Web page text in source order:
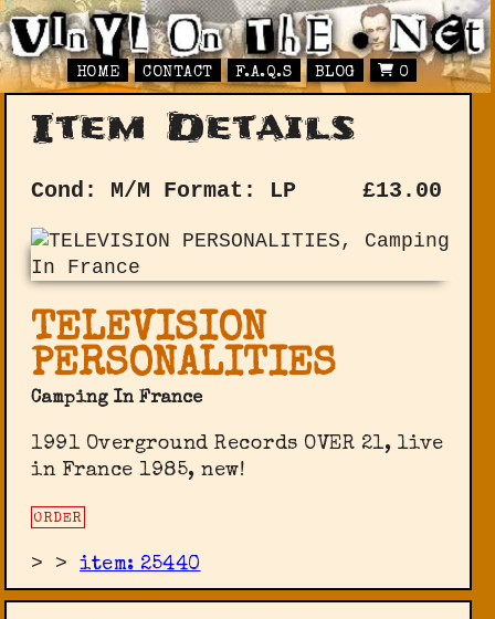
HOME CONTACT F.A.Q.S BLOG 0
Item Details
Cond: M/M Format: LP £13.00
TELEVISION
PERSONALITIES
Camping In France
1991 Overground Records OVER 21, live
in France 1985, new!
ORDER
> >item: 25440